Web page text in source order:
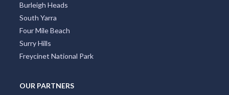
Burleigh Heads
South Yarra
Four Mile Beach
Surry Hills
Freycinet National Park
OUR PARTNERS